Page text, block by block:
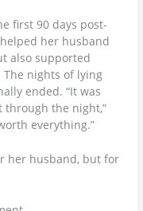
first 90 days post-
her husband
also supported
nights of lying
ended. “It was
the night,”
everything.”
her husband, but for